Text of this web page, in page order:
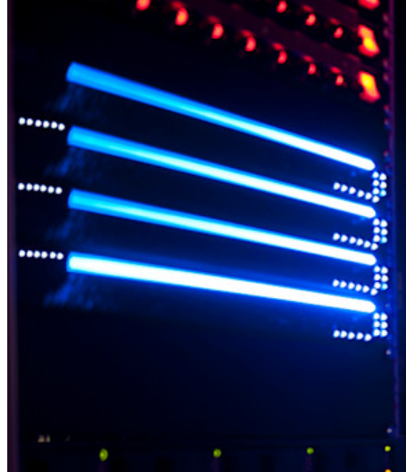
Belangrijkste functionaliteiten van particuliere plannen
Geïntegreerde TOTP
Noodtoegang
Veilig delen met Send
Integratie van e-mailaliassen
Cross-platform op onbeperkt apparaten
Belangrijkste functionaliteiten van zakelijke plannen
Access Intelligence
Accountherstel